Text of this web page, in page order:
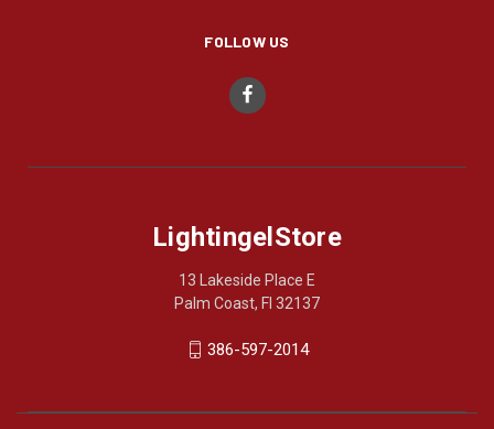
FOLLOW US
LightingelStore
13 Lakeside Place E
Palm Coast, Fl 32137
386-597-2014